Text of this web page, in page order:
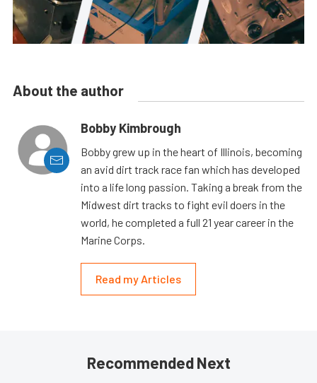
About the author
Bobby Kimbrough
Bobby grew up in the heart of Illinois, becoming
an avid dirt track race fan which has developed
into a life long passion. Taking a break from the
Midwest dirt tracks to fight evil doers in the
world, he completed a full 21 year career in the
Marine Corps.
Read my Articles
Recommended Next